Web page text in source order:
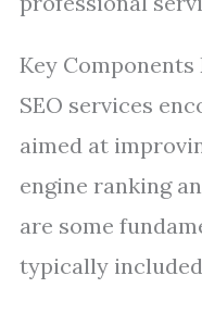
Key Components
SEO services
aimed at
engine ranking
are some
typically